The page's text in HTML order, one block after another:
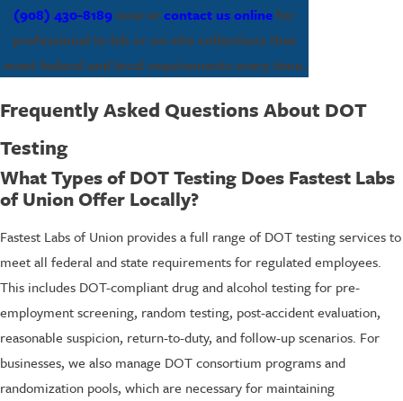
(908) 430-8189 now orcontact us onlinefor
professional in-lab or on-site collections that
meet federal and local requirements every time.
Frequently Asked Questions About DOT
Testing
What Types of DOT Testing Does Fastest Labs
of Union Offer Locally?
Fastest Labs of Union provides a full range of DOT testing services to
meet all federal and state requirements for regulated employees.
This includes DOT-compliant drug and alcohol testing for pre-
employment screening, random testing, post-accident evaluation,
reasonable suspicion, return-to-duty, and follow-up scenarios. For
businesses, we also manage DOT consortium programs and
randomization pools, which are necessary for maintaining